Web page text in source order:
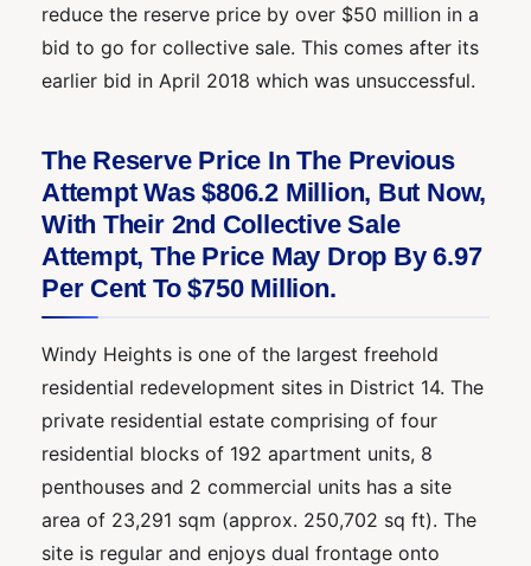
reduce the reserve price by over $50 million in a
bid to go for collective sale. This comes after its
earlier bid in April 2018 which was unsuccessful.
The Reserve Price In The Previous
Attempt Was $806.2 Million, But Now,
With Their 2nd Collective Sale
Attempt, The Price May Drop By 6.97
Per Cent To $750 Million.
Windy Heights is one of the largest freehold
residential redevelopment sites in District 14. The
private residential estate comprising of four
residential blocks of 192 apartment units, 8
penthouses and 2 commercial units has a site
area of 23,291 sqm (approx. 250,702 sq ft). The
site is regular and enjoys dual frontage onto